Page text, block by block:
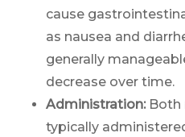
cause
as nausea and
generally
decrease over time.
Administration:Both
typically